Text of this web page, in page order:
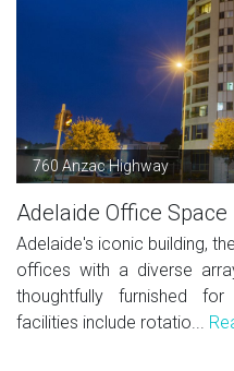
760 Anzac Highway
Adelaide Office Space
Adelaide's iconic building,
offices with a diverse
thoughtfully furnished
facilities include rotatio...